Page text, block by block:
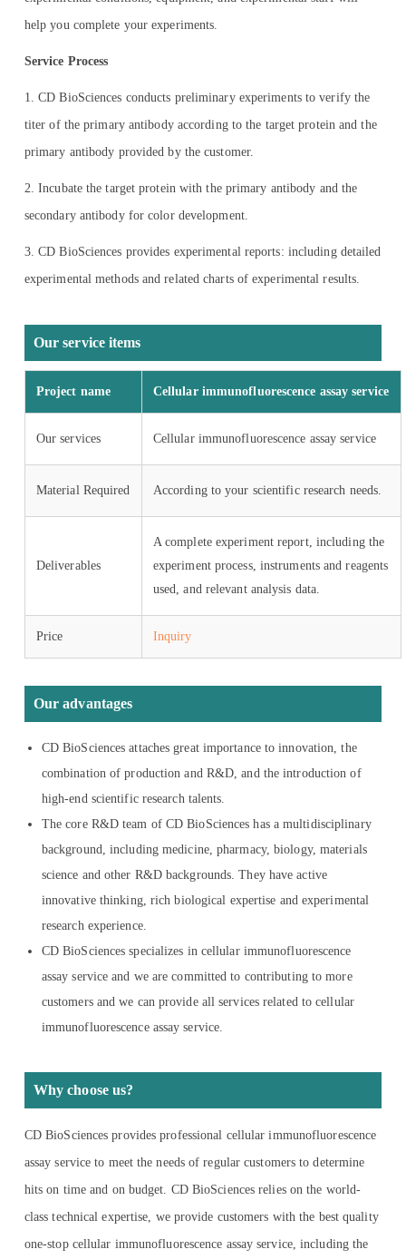
help you complete your experiments.
Service Process
1. CD BioSciences conducts preliminary experiments to verify the
titer of the primary antibody according to the target protein and the
primary antibody provided by the customer.
2. Incubate the target protein with the primary antibody and the
secondary antibody for color development.
3. CD BioSciences provides experimental reports: including detailed
experimental methods and related charts of experimental results.
Our service items
Project name Cellular immunofluorescence assay service
Our services Cellular immunofluorescence assay service
Material Required According to your scientific research needs.
Deliverables
A complete experiment report, including the
experiment process, instruments and reagents
used, and relevant analysis data.
Price Inquiry
Our advantages
CD BioSciences attaches great importance to innovation, the
combination of production and R&D, and the introduction of
high-end scientific research talents.
The core R&D team of CD BioSciences has a multidisciplinary
background, including medicine, pharmacy, biology, materials
science and other R&D backgrounds. They have active
innovative thinking, rich biological expertise and experimental
research experience.
CD BioSciences specializes in cellular immunofluorescence
assay service and we are committed to contributing to more
customers and we can provide all services related to cellular
immunofluorescence assay service.
Why choose us?
CD BioSciences provides professional cellular immunofluorescence
assay service to meet the needs of regular customers to determine
hits on time and on budget. CD BioSciences relies on the world-
class technical expertise, we provide customers with the best quality
one-stop cellular immunofluorescence assay service, including the